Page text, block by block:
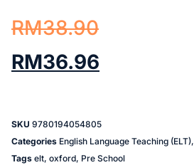
RM38.90
RM36.96
SKU 9780194054805
Categories English Language Teaching (ELT),
Tags elt, oxford, Pre School